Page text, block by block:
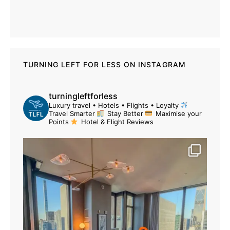
TURNING LEFT FOR LESS ON INSTAGRAM
turningleftforless
Luxury travel • Hotels • Flights • Loyalty
Travel Smarter
Stay Better
Maximise your
Points
Hotel & Flight Reviews